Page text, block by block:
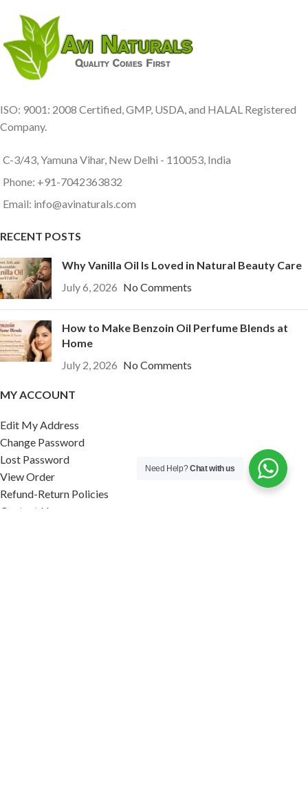
ISO: 9001: 2008 Certified, GMP, USDA, and HALAL Registered
Company.
C-3/43, Yamuna Vihar, New Delhi - 110053, India
Phone: +91-7042363832
Email: info@avinaturals.com
RECENT POSTS
Why Vanilla Oil Is Loved in Natural Beauty Care
July 6, 2026 No Comments
How to Make Benzoin Oil Perfume Blends at
Home
July 2, 2026 No Comments
MY ACCOUNT
Edit My Address
Change Password
Lost Password
View Order
Refund-Return Policies
Contact Us
Need Help?Chat with us